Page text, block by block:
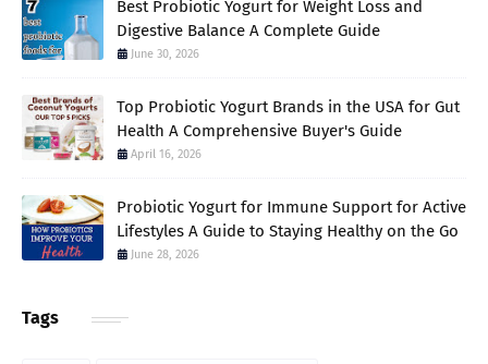
Best Probiotic Yogurt for Weight Loss and
Digestive Balance A Complete Guide
June 30, 2026
Top Probiotic Yogurt Brands in the USA for Gut
Health A Comprehensive Buyer's Guide
April 16, 2026
Probiotic Yogurt for Immune Support for Active
Lifestyles A Guide to Staying Healthy on the Go
June 28, 2026
Tags